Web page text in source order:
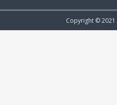
Copyright © 2021